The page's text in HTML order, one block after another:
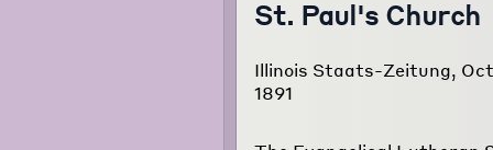
St. Paul's Church
Illinois Staats-Zeitung,
1891